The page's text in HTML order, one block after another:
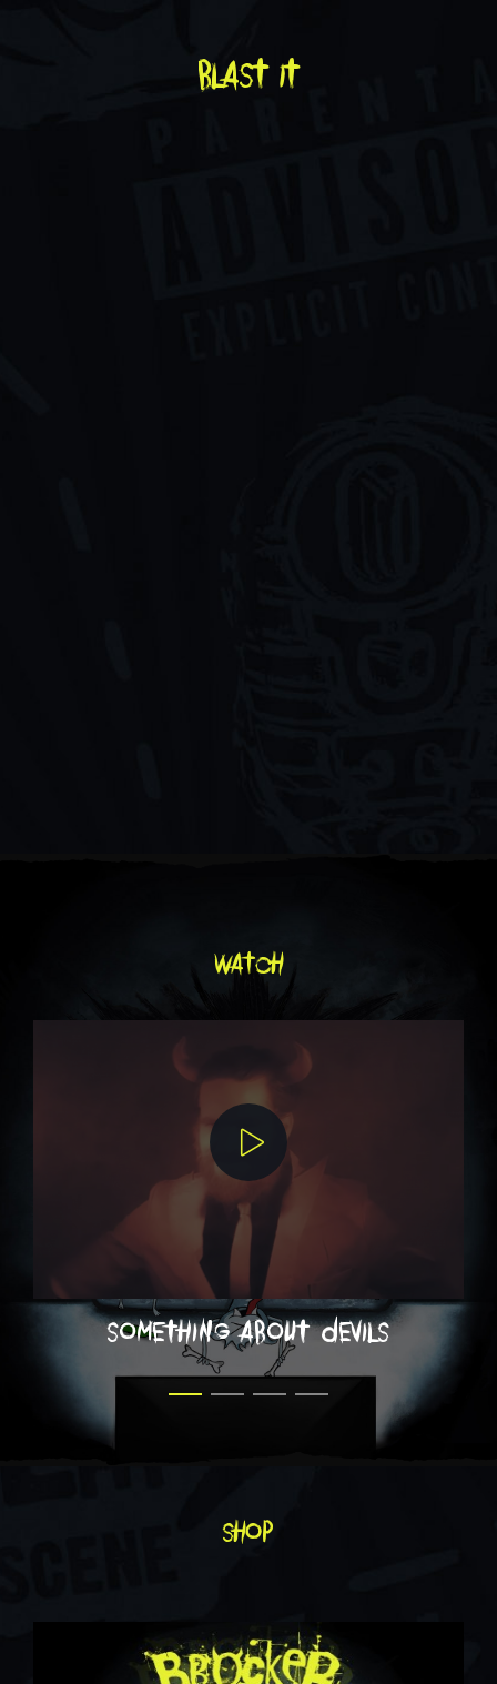
blast it
watch
something about devils
shop